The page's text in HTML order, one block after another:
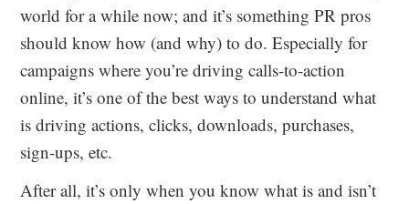
world for a while now; and it’s something PR pros
should know how (and why) to do. Especially for
campaigns where you’re driving calls-to-action
online, it’s one of the best ways to understand what
is driving actions, clicks, downloads, purchases,
sign-ups, etc.
After all, it’s only when you know what is and isn’t